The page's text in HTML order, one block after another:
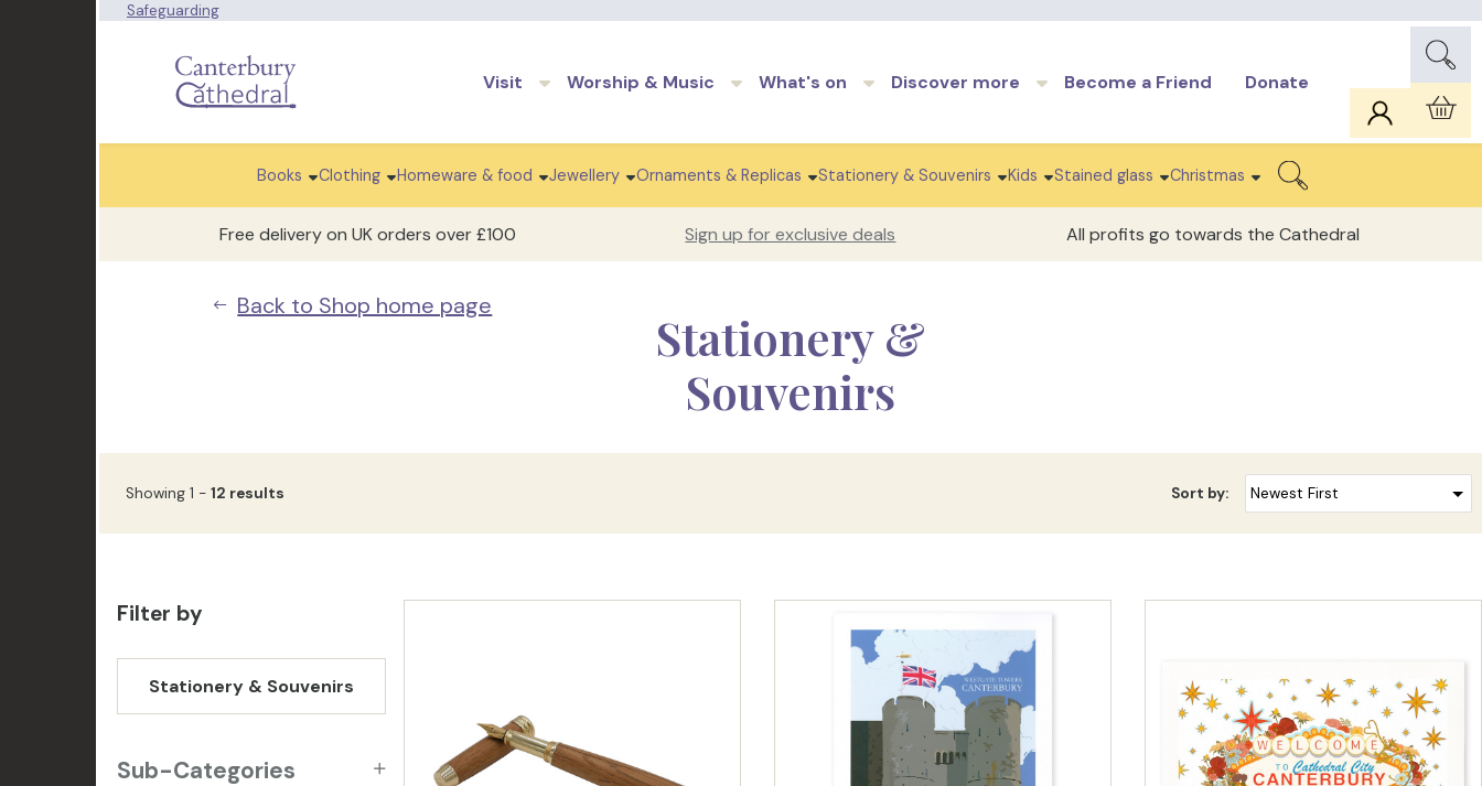
Skip to main content
Safeguarding
Visit Worship & Music What's on Discover more Become a Friend Donate
Books Clothing Homeware & food Jewellery Ornaments & Replicas Stationery & Souvenirs Kids Stained glass Christmas
Search
Free delivery on UK orders over £100 Sign up for exclusive deals All profits go towards the Cathedral
Back to Shop home page
Stationery &
Souvenirs
Showing 1 - 12 results Sort by:
Filter by
Stationery & Souvenirs
Sub-Categories